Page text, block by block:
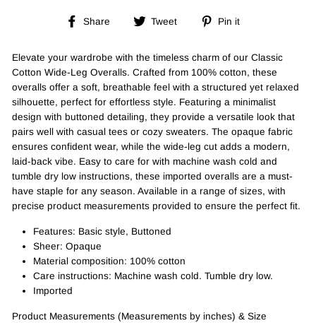
Share
Share Tweet
Tweet
Pin it
Elevate your wardrobe with the timeless charm of our Classic
Cotton Wide-Leg Overalls. Crafted from 100% cotton, these
overalls offer a soft, breathable feel with a structured yet relaxed
silhouette, perfect for effortless style. Featuring a minimalist
design with buttoned detailing, they provide a versatile look that
pairs well with casual tees or cozy sweaters. The opaque fabric
ensures confident wear, while the wide-leg cut adds a modern,
laid-back vibe. Easy to care for with machine wash cold and
tumble dry low instructions, these imported overalls are a must-
have staple for any season. Available in a range of sizes, with
precise product measurements provided to ensure the perfect fit.
Features: Basic style, Buttoned
Sheer: Opaque
Material composition: 100% cotton
Care instructions: Machine wash cold. Tumble dry low.
Imported
Product Measurements (Measurements by inches) & Size